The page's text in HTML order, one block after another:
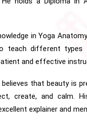
in Yoga
teach different
and effective
that beauty is
create, and calm.
explainer and